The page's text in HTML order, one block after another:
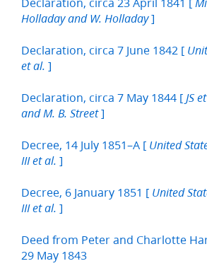
Holladay and W. Holladay]
Declaration, circa 7 June 1842 [
et al. ]
Declaration, circa 7 May 1844 [ JS
and M. B. Street]
Decree, 14 July 1851–A [ United
III et al. ]
Decree, 6 January 1851 [ United
III et al. ]
Deed from Peter and Charlotte
29 May 1843